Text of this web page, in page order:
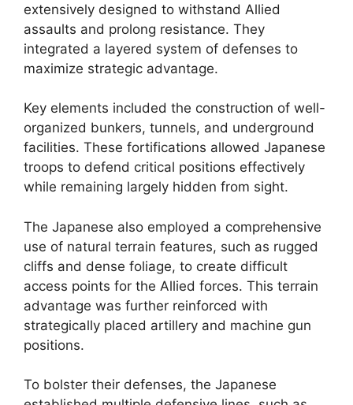
extensively designed to withstand Allied
assaults and prolong resistance. They
integrated a layered system of defenses to
maximize strategic advantage.
Key elements included the construction of well-
organized bunkers, tunnels, and underground
facilities. These fortifications allowed Japanese
troops to defend critical positions effectively
while remaining largely hidden from sight.
The Japanese also employed a comprehensive
use of natural terrain features, such as rugged
cliffs and dense foliage, to create difficult
access points for the Allied forces. This terrain
advantage was further reinforced with
strategically placed artillery and machine gun
positions.
To bolster their defenses, the Japanese